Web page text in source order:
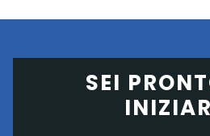
SEI